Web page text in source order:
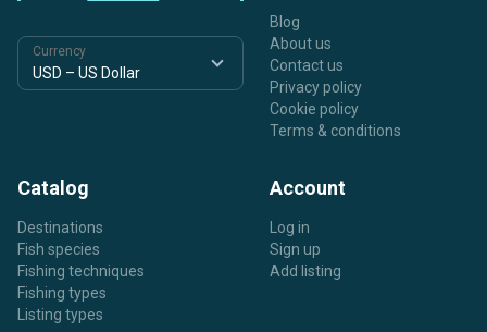
Currency
Blog
About us
Contact us
Privacy policy
Cookie policy
Terms & conditions
Catalog
Destinations
Fish species
Fishing techniques
Fishing types
Listing types
Account
Log in
Sign up
Add listing